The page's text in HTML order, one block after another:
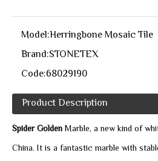
Model:Herringbone Mosaic Tile
Brand:STONETEX
Code:68029190
Product Description
Spider GoldenMarble, a new kind of
China. It is a fantastic marble with